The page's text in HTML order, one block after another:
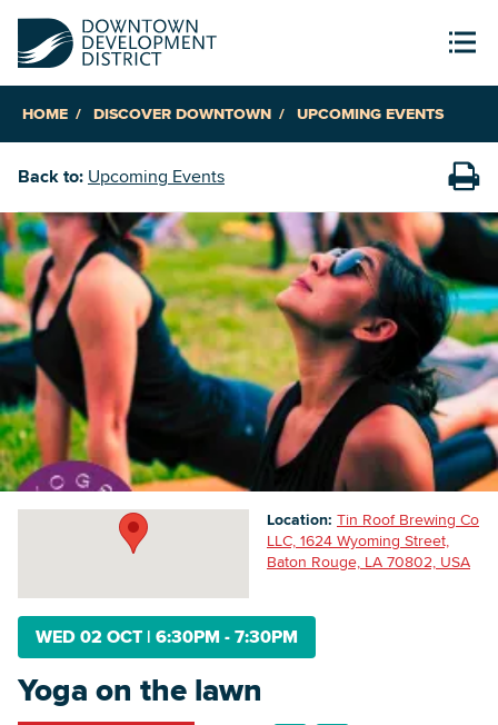
HOME DISCOVER DOWNTOWN UPCOMING EVENTS
Back to: Upcoming Events
WED 02 OCT | 6:30PM - 7:30PM
Yoga on the lawn
Location: Tin Roof Brewing Co
LLC, 1624 Wyoming Street,
Baton Rouge, LA 70802, USA